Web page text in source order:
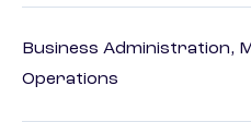
Business Administration,
Operations